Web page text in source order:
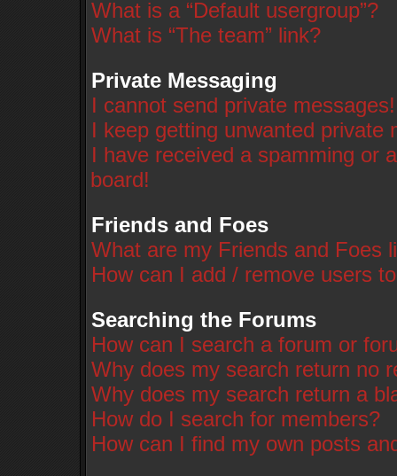
What is a “Default usergroup”?
What is “The team” link?
Private Messaging
I cannot send private messages!
I keep getting unwanted private
I have received a spamming or
board!
Friends and Foes
What are my Friends and Foes
How can I add / remove users
Searching the Forums
How can I search a forum or
Why does my search return no
Why does my search return a
How do I search for members?
How can I find my own posts